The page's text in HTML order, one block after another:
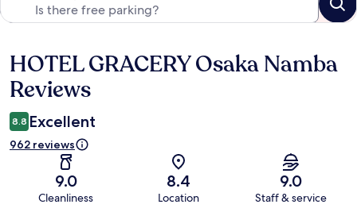
Reviews
HOTEL GRACERY Osaka Namba
Reviews
8.8 Excellent
962 reviews
9.0
Cleanliness
8.4
Location
9.0
Staff & service